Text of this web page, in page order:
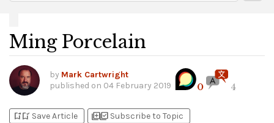
Ming Porcelain
by Mark Cartwright
published on 04 February 2019 0 4
bookmark_addbookmark_added Save Article library_addlibrary_add_check Subscribe to Topic